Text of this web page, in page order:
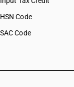
HSN Code
SAC Code